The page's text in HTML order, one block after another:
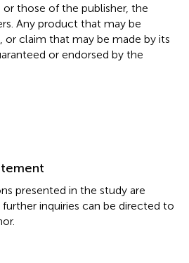
those of the publisher, the
Any product that may be
or claim that may be made by its
or endorsed by the
presented in the study are
, further inquiries can be directed to